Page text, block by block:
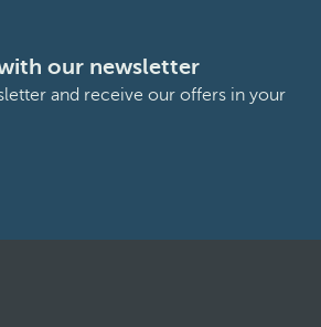
our newsletter
and receive our offers in your